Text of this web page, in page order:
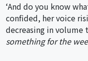
‘And do you know
confided, her voice
decreasing in volume
something for the